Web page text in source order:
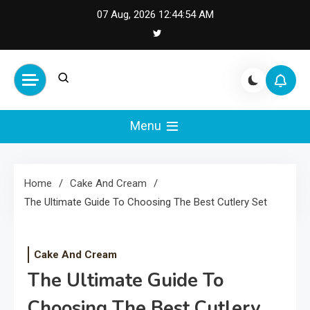
07 Aug, 2026 12:44:55 AM
Cash Smile
Your Source for Financial
Happiness and Success
Menu
Home
Cake And Cream
The Ultimate Guide To Choosing The Best Cutlery Set
Cake And Cream
The Ultimate Guide To